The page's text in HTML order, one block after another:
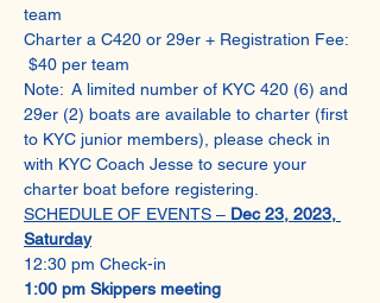
team
Charter a C420 or 29er + Registration Fee:
$40 per team
Note:  A limited number of KYC 420 (6) and
29er (2) boats are available to charter (first
to KYC junior members), please check in
with KYC Coach Jesse to secure your
charter boat before registering.
SCHEDULE OF EVENTS – Dec 23, 2023,
Saturday
12:30 pm Check-in
1:00 pm Skippers meeting